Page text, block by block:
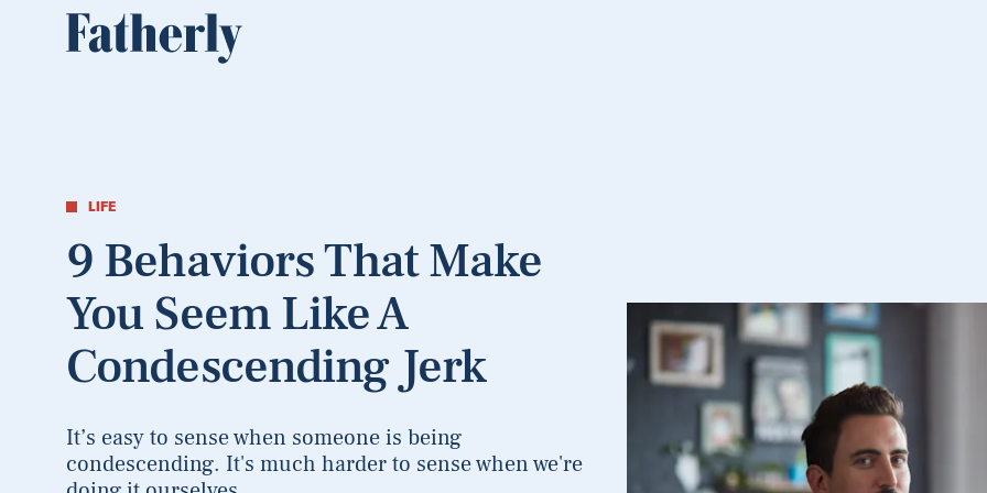
LIFE
9 Behaviors That Make
You Seem Like A
Condescending Jerk
It’s easy to sense when someone is being
condescending. It's much harder to sense when we're